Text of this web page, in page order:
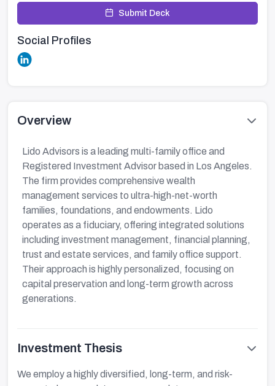
Submit Deck
Social Profiles
Overview
Lido Advisors is a leading multi-family office and
Registered Investment Advisor based in Los Angeles.
The firm provides comprehensive wealth
management services to ultra-high-net-worth
families, foundations, and endowments. Lido
operates as a fiduciary, offering integrated solutions
including investment management, financial planning,
trust and estate services, and family office support.
Their approach is highly personalized, focusing on
capital preservation and long-term growth across
generations.
Investment Thesis
We employ a highly diversified, long-term, and risk-